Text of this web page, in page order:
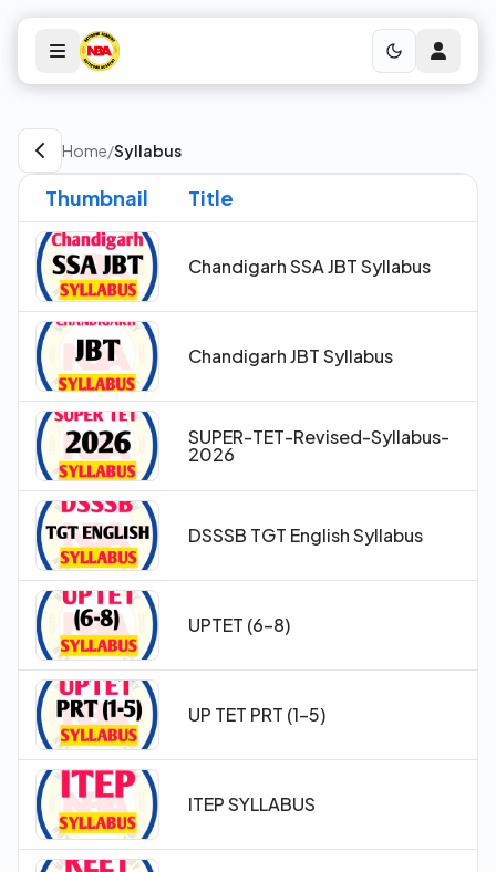
Home/Syllabus
Thumbnail Title
Chandigarh SSA JBT Syllabus
Chandigarh JBT Syllabus
SUPER-TET-Revised-Syllabus-
2026
DSSSB TGT English Syllabus
UPTET (6-8)
UP TET PRT (1-5)
ITEP SYLLABUS